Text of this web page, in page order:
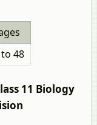
48
11 Biology